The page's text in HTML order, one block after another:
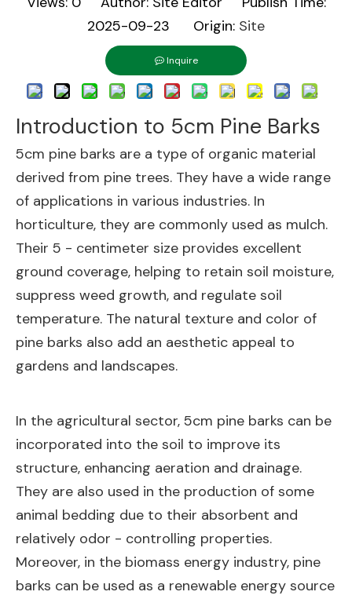
2025-09-23 Origin: Site
Inquire
Introduction to 5cm Pine Barks
5cm pine barks are a type of organic material
derived from pine trees. They have a wide range
of applications in various industries. In
horticulture, they are commonly used as mulch.
Their 5 - centimeter size provides excellent
ground coverage, helping to retain soil moisture,
suppress weed growth, and regulate soil
temperature. The natural texture and color of
pine barks also add an aesthetic appeal to
gardens and landscapes.
In the agricultural sector, 5cm pine barks can be
incorporated into the soil to improve its
structure, enhancing aeration and drainage.
They are also used in the production of some
animal bedding due to their absorbent and
relatively odor - controlling properties.
Moreover, in the biomass energy industry, pine
barks can be used as a renewable energy source